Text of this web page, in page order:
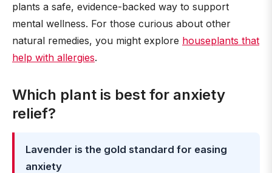
plants a safe, evidence-backed way to support
mental wellness. For those curious about other
natural remedies, you might explore houseplants that
help with allergies.
Which plant is best for anxiety
relief?
Lavender is the gold standard for easing
anxiety